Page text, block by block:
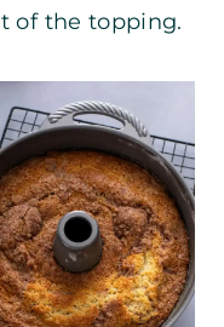
of the topping.